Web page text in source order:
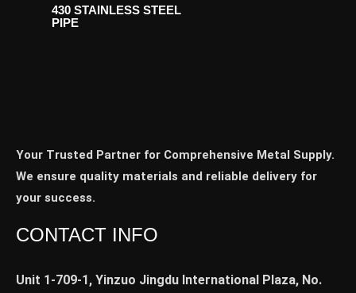
430 STAINLESS STEEL
PIPE
Your Trusted Partner for Comprehensive Metal Supply.
We ensure quality materials and reliable delivery for
your success.
CONTACT INFO
Unit 1-709-1, Yinzuo Jingdu International Plaza, No.